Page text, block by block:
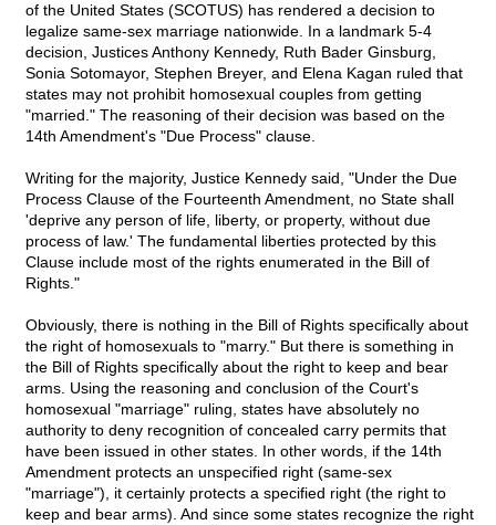
of the United States (SCOTUS) has rendered a decision to
legalize same-sex marriage nationwide. In a landmark 5-4
decision, Justices Anthony Kennedy, Ruth Bader Ginsburg,
Sonia Sotomayor, Stephen Breyer, and Elena Kagan ruled that
states may not prohibit homosexual couples from getting
"married." The reasoning of their decision was based on the
14th Amendment's "Due Process" clause.
Writing for the majority, Justice Kennedy said, "Under the Due
Process Clause of the Fourteenth Amendment, no State shall
'deprive any person of life, liberty, or property, without due
process of law.' The fundamental liberties protected by this
Clause include most of the rights enumerated in the Bill of
Rights."
Obviously, there is nothing in the Bill of Rights specifically about
the right of homosexuals to "marry." But there is something in
the Bill of Rights specifically about the right to keep and bear
arms. Using the reasoning and conclusion of the Court's
homosexual "marriage" ruling, states have absolutely no
authority to deny recognition of concealed carry permits that
have been issued in other states. In other words, if the 14th
Amendment protects an unspecified right (same-sex
"marriage"), it certainly protects a specified right (the right to
keep and bear arms). And since some states recognize the right